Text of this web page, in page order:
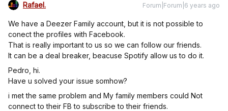
Rafael. Forum|Forum|6 years ago
We have a Deezer Family account, but it is not possible to
conect the profiles with Facebook.
That is really important to us so we can follow our friends.
It can be a deal breaker, beacuse Spotify allow us to do it.
Pedro, hi.
Have u solved your issue somhow?
i met the same problem and My family members could Not
connect to their FB to subscribe to their friends.